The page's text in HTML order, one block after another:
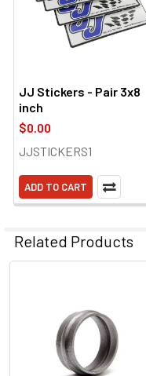
JJ Stickers - Pair 3x8
inch
$0.00
JJSTICKERS1
ADD TO CART
Related Products
Products